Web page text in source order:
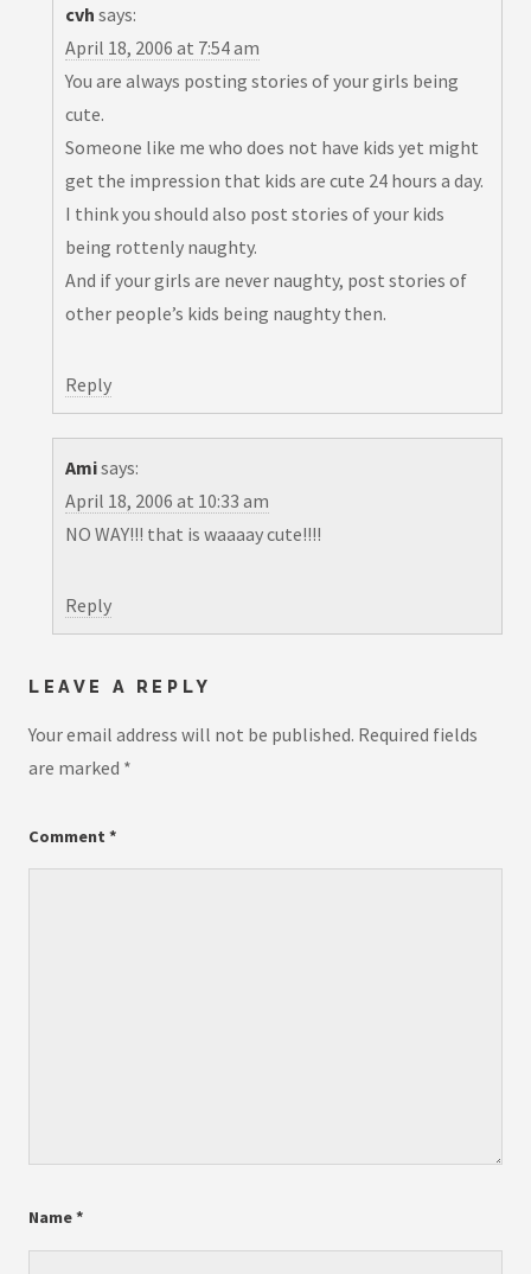
cvh says:
April 18, 2006 at 7:54 am
You are always posting stories of your girls being
cute.
Someone like me who does not have kids yet might
get the impression that kids are cute 24 hours a day.
I think you should also post stories of your kids
being rottenly naughty.
And if your girls are never naughty, post stories of
other people’s kids being naughty then.
Reply
Amisays:
April 18, 2006 at 10:33 am
NO WAY!!! that is waaaay cute!!!!
Reply
LEAVE A REPLY
Your email address will not be published. Required fields
are marked *
Comment *
Name*